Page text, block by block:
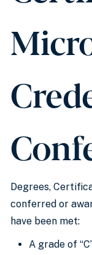
Degrees,
conferred or
have been met:
A grade of